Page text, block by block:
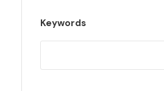
Keywords